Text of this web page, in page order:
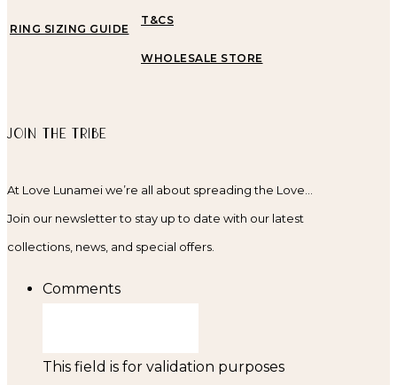
RING SIZING GUIDE
T&CS
WHOLESALE STORE
JOIN THE TRIBE
At Love Lunamei we’re all about spreading the Love…
Join our newsletter to stay up to date with our latest
collections, news, and special offers.
Comments
This field is for validation purposes